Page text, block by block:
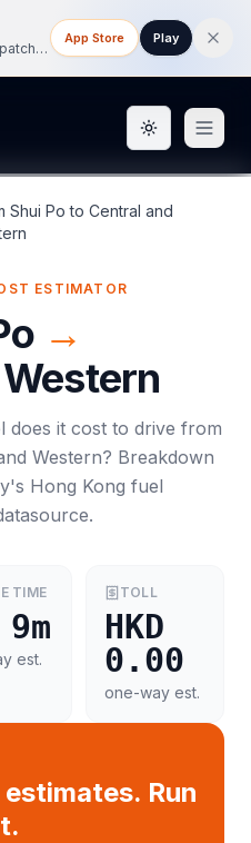
Install the app for faster dispatch tracking on mobile.
App Store Play
Toggle
Shui Po to Central and
ESTIMATOR
→
does it cost to drive from
Western? Breakdown
Hong Kong fuel
TIME
est.
TOLL
HKD
0.00
one-way est.
Run